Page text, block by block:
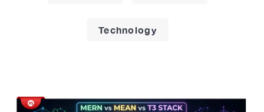
Technology